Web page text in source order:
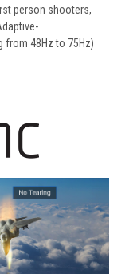
person shooters,
from 48Hz to 75Hz)